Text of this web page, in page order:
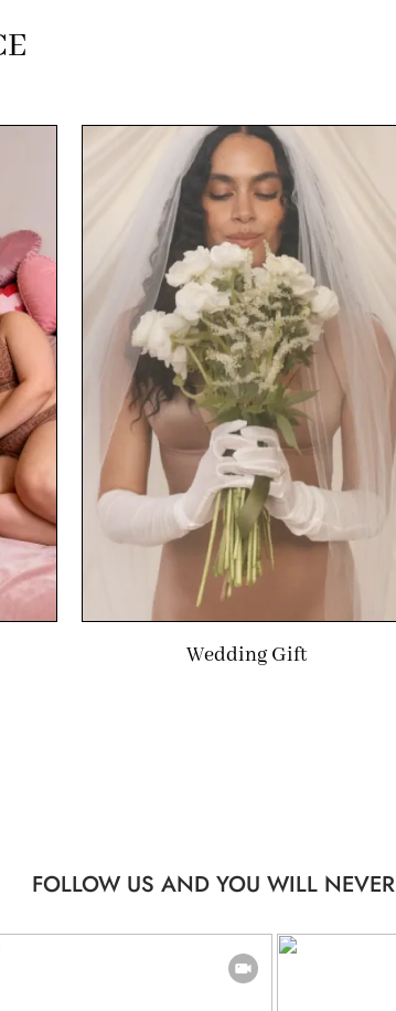
Wedding Gift
FOLLOW US AND YOU WILL